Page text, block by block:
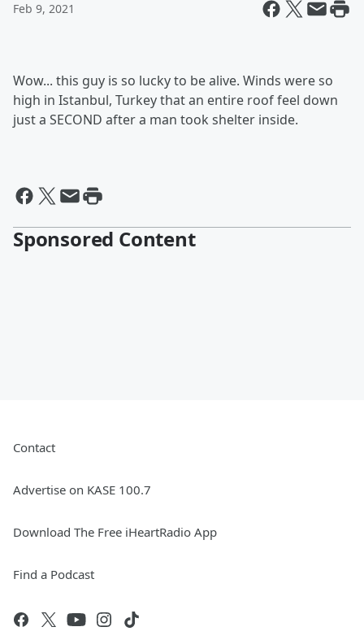
Feb 9, 2021
Wow... this guy is so lucky to be alive. Winds were so
high in Istanbul, Turkey that an entire roof feel down
just a SECOND after a man took shelter inside.
Sponsored Content
Contact
Advertise on KASE 100.7
Download The Free iHeartRadio App
Find a Podcast